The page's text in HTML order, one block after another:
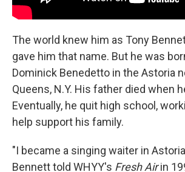
The world knew him as Tony
gave him that name. But he was
Dominick Benedetto in the Astoria
Queens, N.Y. His father died when
Eventually, he quit high school,
help support his family.
"I became a singing waiter in
Bennett told WHYY's Fresh Airin